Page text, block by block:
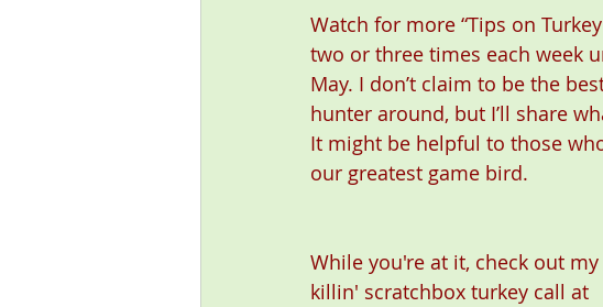
Watch for more “Tips on
two or three times each week
May. I don’t claim to be the
hunter around, but I’ll share
It might be helpful to those
our greatest game bird.
While you're at it, check out
killin' scratchbox turkey call at